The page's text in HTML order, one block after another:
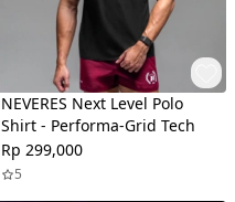
NEVERES Next Level Polo
Shirt - Performa-Grid Tech
Rp 299,000
5